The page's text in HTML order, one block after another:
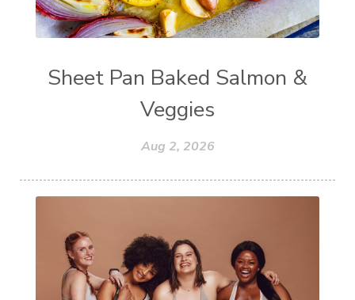
Sheet Pan Baked Salmon &
Veggies
Aug 2, 2026